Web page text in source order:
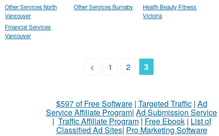
Other Services North
Vancouver
Other Services Burnaby
Health Beauty Fitness
Victoria
Financial Services
Vancouver
< 1 2 3
$597 of Free Software| Targeted Traffic| Ad
Service Affiliate Program| Ad Submission Service
| Traffic Affiliate Program| Free Ebook| List of
Classified Ad Sites| Pro Marketing Software